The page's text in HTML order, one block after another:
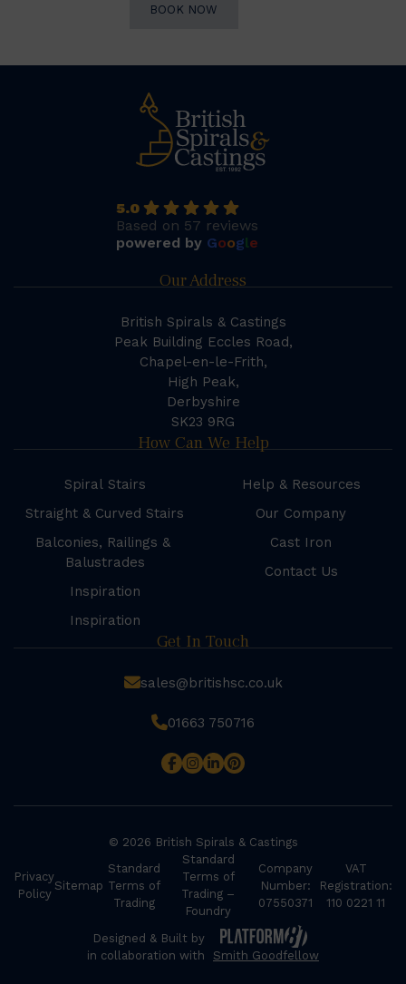
BOOK NOW
5.0
Based on 57 reviews
powered by Google
Our Address
British Spirals & Castings
Peak Building Eccles Road,
Chapel-en-le-Frith,
High Peak,
Derbyshire
SK23 9RG
How Can We Help
Spiral Stairs
Straight & Curved Stairs
Balconies, Railings &
Balustrades
Inspiration
Inspiration
Help & Resources
Our Company
Cast Iron
Contact Us
Get In Touch
sales@britishsc.co.uk
01663 750716
© 2026 British Spirals & Castings
Privacy
Policy
Sitemap
Standard
Terms of
Trading
Standard
Terms of
Trading –
Foundry
Company
Number:
07550371
VAT
Registration:
110 0221 11
Designed & Built by
in collaboration with
Smith Goodfellow